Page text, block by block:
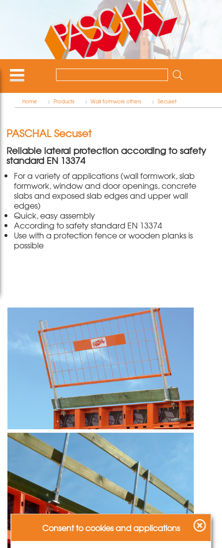
Home > Products > Wall formwork others > Secuset
PASCHAL Secuset
Reliable lateral protection according to safety
standard EN 13374
For a variety of applications (wall formwork, slab
formwork, window and door openings, concrete
slabs and exposed slab edges and upper wall
edges)
Quick, easy assembly
According to safety standard EN 13374
Use with a protection fence or wooden planks is
possible
Consent to cookies and applications